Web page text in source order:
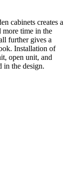
cabinets creates a
more time in the
further gives a
Installation of
open unit, and
in the design.